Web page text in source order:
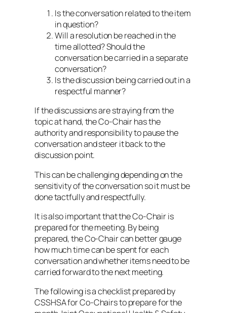
Is the conversation related to the item
in question?
Will a resolution be reached in the
time allotted? Should the
conversation be carried in a separate
conversation?
Is the discussion being carried out in a
respectful manner?
If the discussions are straying from the
topic at hand, the Co-Chair has the
authority and responsibility to pause the
conversation and steer it back to the
discussion point.
This can be challenging depending on the
sensitivity of the conversation so it must be
done tactfully and respectfully.
It is also important that the Co-Chair is
prepared for the meeting. By being
prepared, the Co-Chair can better gauge
how much time can be spent for each
conversation and whether items need to be
carried forward to the next meeting.
The following is a checklist prepared by
CSSHSA for Co-Chairs to prepare for the